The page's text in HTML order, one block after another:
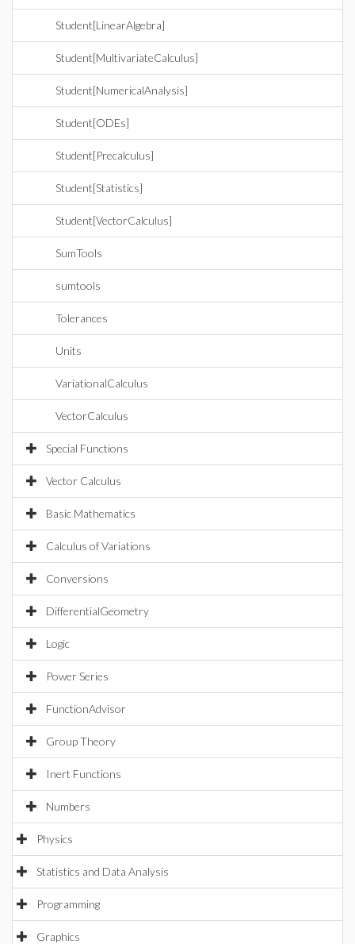
Student[LinearAlgebra]
Student[MultivariateCalculus]
Student[NumericalAnalysis]
Student[ODEs]
Student[Precalculus]
Student[Statistics]
Student[VectorCalculus]
SumTools
sumtools
Tolerances
Units
VariationalCalculus
VectorCalculus
Special Functions
Vector Calculus
Basic Mathematics
Calculus of Variations
Conversions
DifferentialGeometry
Logic
Power Series
FunctionAdvisor
Group Theory
Inert Functions
Numbers
Physics
Statistics and Data Analysis
Programming
Graphics